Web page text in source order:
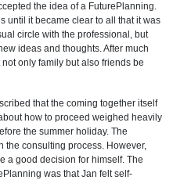
the idea of a FuturePlanning.
until it became clear to all that it was
circle with the professional, but
ideas and thoughts. After much
only family but also friends be
that the coming together itself
how to proceed weighed heavily
the summer holiday. The
the consulting process. However,
a good decision for himself. The
was that Jan felt self-